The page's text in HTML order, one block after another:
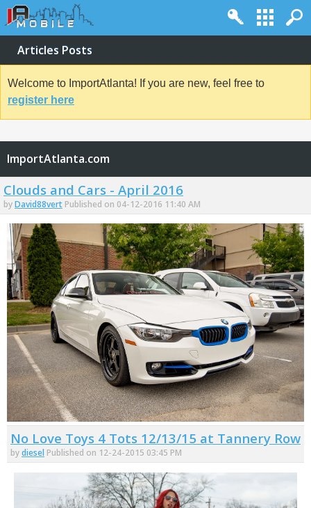
Articles Posts
Welcome to ImportAtlanta! If you are new, feel free to
register here
ImportAtlanta.com
Clouds and Cars - April 2016
byDavid88vert Published on 04-12-2016 11:40 AM
No Love Toys 4 Tots 12/13/15 at Tannery Row
bydiesel Published on 12-24-2015 03:45 PM